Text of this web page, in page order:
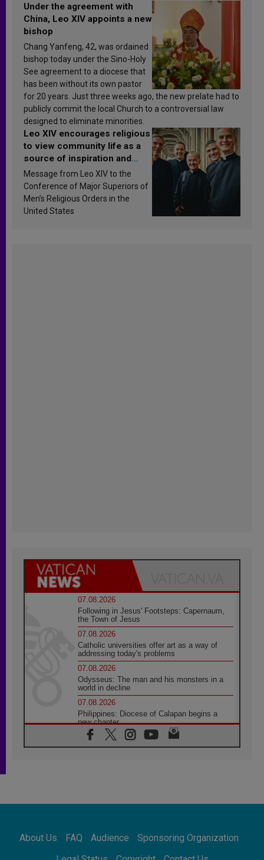
Under the agreement with
China, Leo XIV appoints a new
bishop
Chang Yanfeng, 42, was ordained
bishop today under the Sino-Holy
See agreement to a diocese that
has been without its own pastor
for 20 years. Just three weeks ago, the new prelate had to
publicly commit the local Church to a controversial law
designed to eliminate minorities.
Leo XIV encourages religious
to view community life as a
source of inspiration and
sanctification
Message from Leo XIV to the
Conference of Major Superiors of
Men’s Religious Orders in the
United States
07.08.2026
Following in Jesus' Footsteps: Capernaum,
the Town of Jesus
07.08.2026
Catholic universities offer art as a way of
addressing today's problems
07.08.2026
Odysseus: The man and his monsters in a
world in decline
07.08.2026
Philippines: Diocese of Calapan begins a
new chapter
07.08.2026
Pope Leo's schedule for his four-day
07.08.2026
07.08.2026
About Us FAQ Audience
Sponsoring Organization